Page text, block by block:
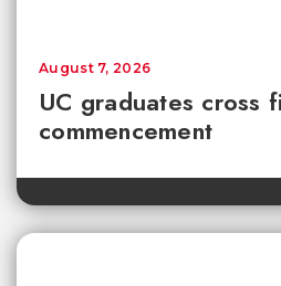
UC graduates cross
commencement
August 7, 2026